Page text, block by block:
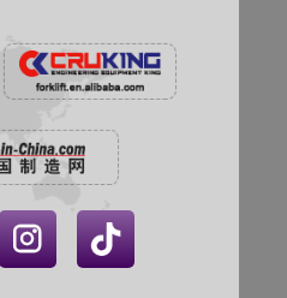
